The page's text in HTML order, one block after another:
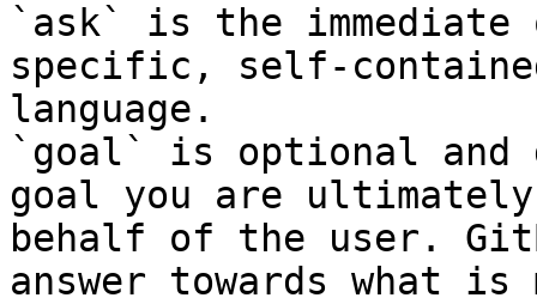
`ask` is the
specific, self-
language.
`goal` is optional and
goal you are
behalf of the user.
answer towards what